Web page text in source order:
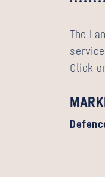
The
Click